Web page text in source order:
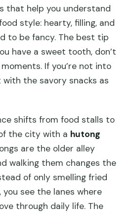
that help you understand
style: hearty, filling, and
to be fancy. The best tip
have a sweet tooth, don’t
If you’re not into
the savory snacks as
shifts from food stalls to
the city with a hutong
are the older alley
walking them changes the
of only smelling fried
see the lanes where
through daily life. The